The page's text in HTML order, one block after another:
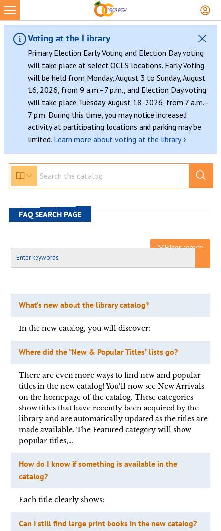
Skip
to
content
Voting at the Library
Primary Election Early Voting and Election Day voting
will take place at select OCLS locations. Early Voting
will be held from Monday, August 3 to Sunday, August
16, 2026, from 9 a.m.–7 p.m., and Election Day voting
will take place Tuesday, August 18, 2026, from 7 a.m.–
7 p.m. During this time, you may notice increased
activity at participating locations and parking may be
limited. Learn more about voting at the library ›
FAQ SEARCH PAGE
Filter search
What’s new about the library catalog?
In the new catalog, you will discover:
Where did the “New & Popular Titles” lists go?
There are even more ways to find new and popular
titles in the new catalog! You’ll now see New Arrivals
on the homepage of the catalog. These categories
show titles that have recently been acquired by the
library and are automatically updated as the titles are
made available. The Featured category will show
popular titles,…
How do I know if something is available in the
catalog?
Each title clearly shows:
Can I still find large print books in the new catalog?